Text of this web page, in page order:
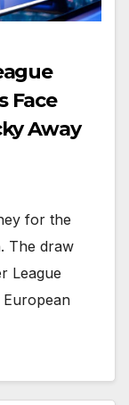
Face
Away
for the
The draw
League